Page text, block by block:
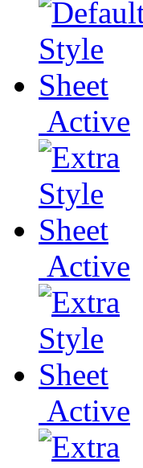
Active
Active
Active